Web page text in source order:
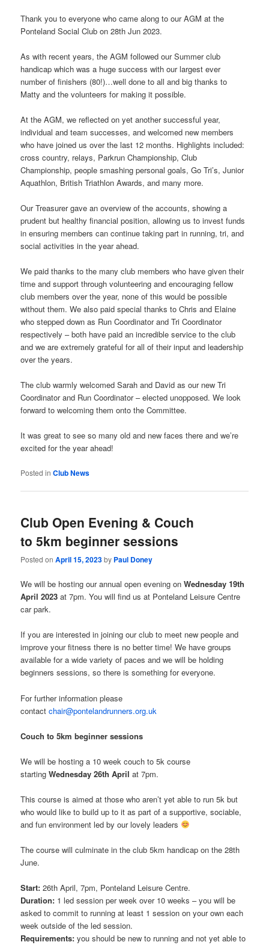
Thank you to everyone who came along to our AGM at the
Ponteland Social Club on 28th Jun 2023.
As with recent years, the AGM followed our Summer club
handicap which was a huge success with our largest ever
number of finishers (80!)…well done to all and big thanks to
Matty and the volunteers for making it possible.
At the AGM, we reflected on yet another successful year,
individual and team successes, and welcomed new members
who have joined us over the last 12 months. Highlights included:
cross country, relays, Parkrun Championship, Club
Championship, people smashing personal goals, Go Tri’s, Junior
Aquathlon, British Triathlon Awards, and many more.
Our Treasurer gave an overview of the accounts, showing a
prudent but healthy financial position, allowing us to invest funds
in ensuring members can continue taking part in running, tri, and
social activities in the year ahead.
We paid thanks to the many club members who have given their
time and support through volunteering and encouraging fellow
club members over the year, none of this would be possible
without them. We also paid special thanks to Chris and Elaine
who stepped down as Run Coordinator and Tri Coordinator
respectively – both have paid an incredible service to the club
and we are extremely grateful for all of their input and leadership
over the years.
The club warmly welcomed Sarah and David as our new Tri
Coordinator and Run Coordinator – elected unopposed. We look
forward to welcoming them onto the Committee.
It was great to see so many old and new faces there and we’re
excited for the year ahead!
Posted in Club News
Club Open Evening & Couch
to 5km beginner sessions
Posted onApril 15, 2023by Paul Doney
We will be hosting our annual open evening onWednesday 19th
April 2023 at 7pm. You will find us at Ponteland Leisure Centre
car park.
If you are interested in joining our club to meet new people and
improve your fitness there is no better time! We have groups
available for a wide variety of paces and we will be holding
beginners sessions, so there is something for everyone.
For further information please
contactchair@pontelandrunners.org.uk
Couch to 5km beginner sessions
We will be hosting a 10 week couch to 5k course
startingWednesday 26th Aprilat 7pm.
This course is aimed at those who aren’t yet able to run 5k but
who would like to build up to it as part of a supportive, sociable,
and fun environment led by our lovely leaders
The course will culminate in the club 5km handicap on the 28th
June.
Start:26th April, 7pm, Ponteland Leisure Centre.
Duration: 1 led session per week over 10 weeks – you will be
asked to commit to running at least 1 session on your own each
week outside of the led session.
Requirements: you should be new to running and not yet able to